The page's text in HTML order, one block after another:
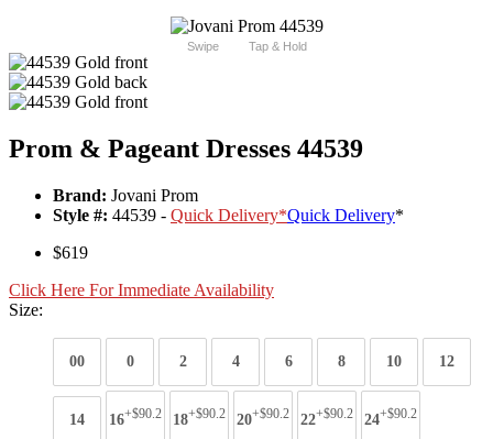
Swipe Tap & Hold
Prom & Pageant Dresses 44539
Brand: Jovani Prom
Style #: 44539 - Quick Delivery*Quick Delivery*
$619
Click Here For Immediate Availability
Size:
00 0 2 4 6 8 10 12
14 16+$90.2 18+$90.2 20+$90.2 22+$90.2 24+$90.2